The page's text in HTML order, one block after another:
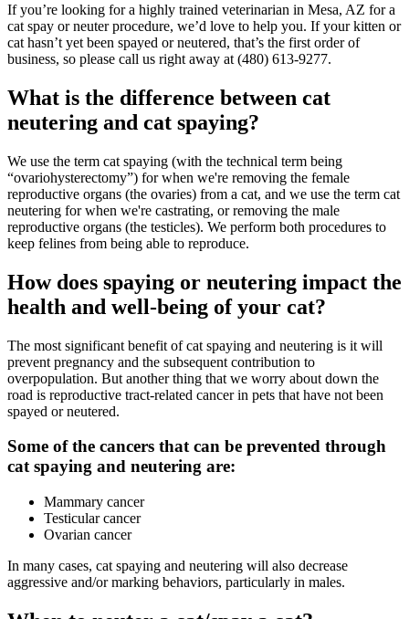
If you’re looking for a highly trained veterinarian in Mesa, AZ for a
cat spay or neuter procedure, we’d love to help you. If your kitten or
cat hasn’t yet been spayed or neutered, that’s the first order of
business, so please call us right away at (480) 613-9277.
What is the difference between cat
neutering and cat spaying?
We use the term cat spaying (with the technical term being
“ovariohysterectomy”) for when we're removing the female
reproductive organs (the ovaries) from a cat, and we use the term cat
neutering for when we're castrating, or removing the male
reproductive organs (the testicles). We perform both procedures to
keep felines from being able to reproduce.
How does spaying or neutering impact the
health and well-being of your cat?
The most significant benefit of cat spaying and neutering is it will
prevent pregnancy and the subsequent contribution to
overpopulation. But another thing that we worry about down the
road is reproductive tract-related cancer in pets that have not been
spayed or neutered.
Some of the cancers that can be prevented through
cat spaying and neutering are:
Mammary cancer
Testicular cancer
Ovarian cancer
In many cases, cat spaying and neutering will also decrease
aggressive and/or marking behaviors, particularly in males.